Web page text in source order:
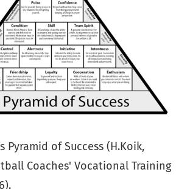
Pyramid of Success (H.Koik,
Coaches' Vocational Training